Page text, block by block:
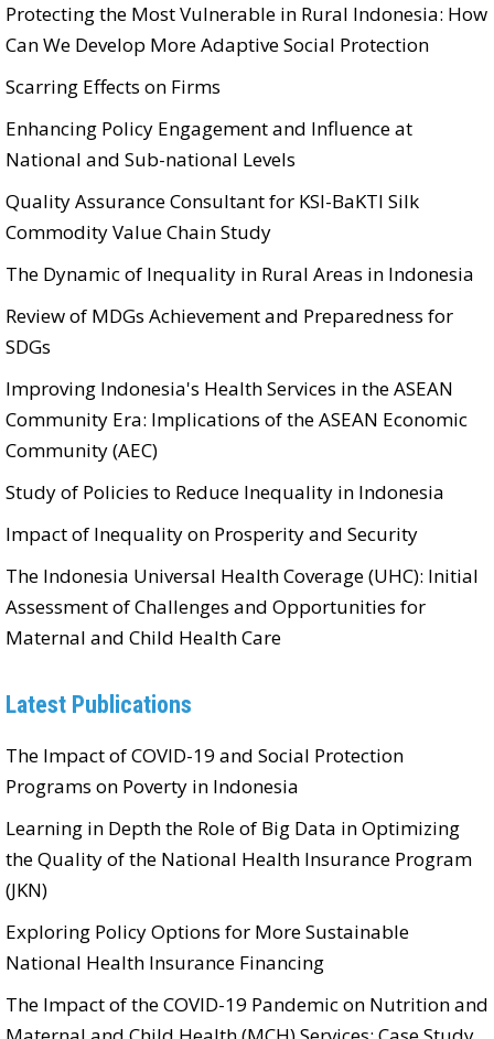
Protecting the Most Vulnerable in Rural Indonesia: How
Can We Develop More Adaptive Social Protection
Scarring Effects on Firms
Enhancing Policy Engagement and Influence at
National and Sub-national Levels
Quality Assurance Consultant for KSI-BaKTI Silk
Commodity Value Chain Study
The Dynamic of Inequality in Rural Areas in Indonesia
Review of MDGs Achievement and Preparedness for
SDGs
Improving Indonesia's Health Services in the ASEAN
Community Era: Implications of the ASEAN Economic
Community (AEC)
Study of Policies to Reduce Inequality in Indonesia
Impact of Inequality on Prosperity and Security
The Indonesia Universal Health Coverage (UHC): Initial
Assessment of Challenges and Opportunities for
Maternal and Child Health Care
Latest Publications
The Impact of COVID-19 and Social Protection
Programs on Poverty in Indonesia
Learning in Depth the Role of Big Data in Optimizing
the Quality of the National Health Insurance Program
(JKN)
Exploring Policy Options for More Sustainable
National Health Insurance Financing
The Impact of the COVID-19 Pandemic on Nutrition and